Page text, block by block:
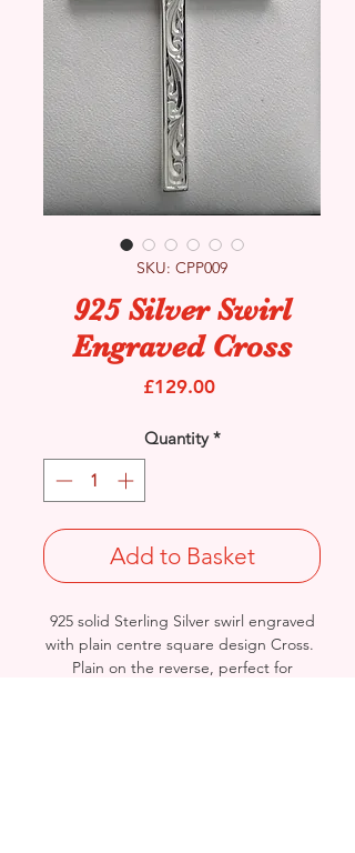
SKU: CPP009
925 Silver Swirl
Engraved Cross
£129.00Price
Quantity *
Add to Basket
925 solid Sterling Silver swirl engraved
with plain centre square design Cross.
Plain on the reverse, perfect for